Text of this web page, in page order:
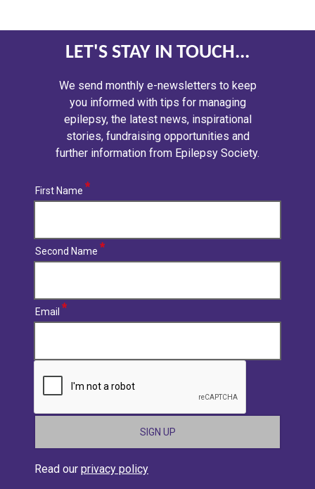
LET'S STAY IN TOUCH...
We send monthly e-newsletters to keep
you informed with tips for managing
epilepsy, the latest news, inspirational
stories, fundraising opportunities and
further information from Epilepsy Society.
First Name
Second Name
Email
Read our privacy policy